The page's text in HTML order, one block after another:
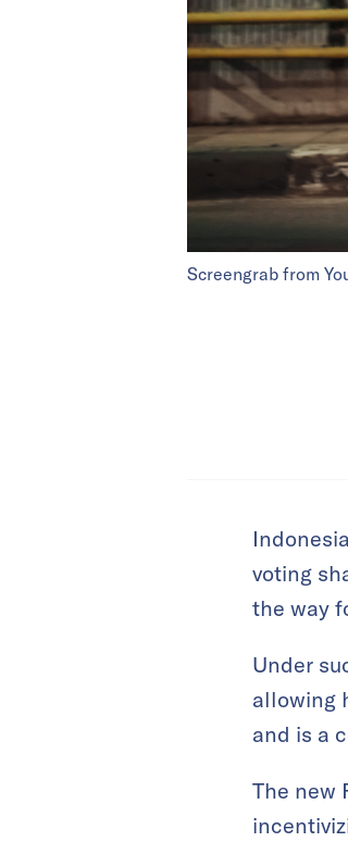
Screengrab from
voting
the way
Under
allowing
and is a
The new